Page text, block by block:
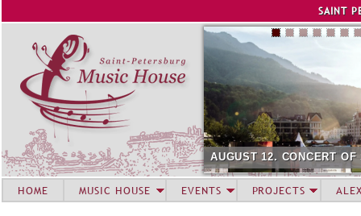
SAINT
AUGUST 12. CONCERT
HOME MUSIC HOUSE EVENTS PROJECTS